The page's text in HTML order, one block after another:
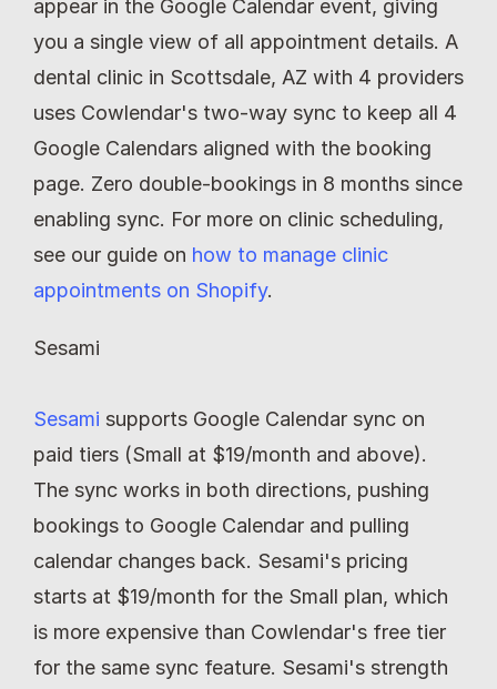
appear in the Google Calendar event, giving
you a single view of all appointment details. A
dental clinic in Scottsdale, AZ with 4 providers
uses Cowlendar's two-way sync to keep all 4
Google Calendars aligned with the booking
page. Zero double-bookings in 8 months since
enabling sync. For more on clinic scheduling,
see our guide on how to manage clinic
appointments on Shopify.
Sesami
Sesami supports Google Calendar sync on
paid tiers (Small at $19/month and above).
The sync works in both directions, pushing
bookings to Google Calendar and pulling
calendar changes back. Sesami's pricing
starts at $19/month for the Small plan, which
is more expensive than Cowlendar's free tier
for the same sync feature. Sesami's strength